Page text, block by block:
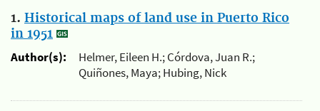
1. Historical maps of land use in Puerto Rico
in 1951
Author(s):
Helmer, Eileen H.; Córdova, Juan R.;
Quiñones, Maya; Hubing, Nick